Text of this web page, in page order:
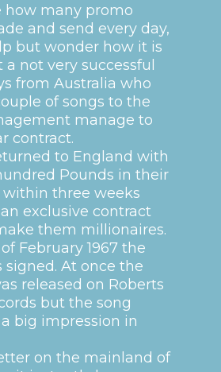
how many promo
and send every day,
but wonder how it is
not very successful
from Australia who
of songs to the
manage to
contract.
to England with
Pounds in their
three weeks
exclusive contract
them millionaires.
February 1967 the
signed. At once the
released on Roberts
but the song
big impression in
on the mainland of